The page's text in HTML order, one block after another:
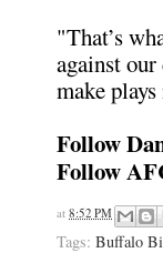
"That’s
against
make
Follow
Follow
at 8:52 PM
Tags: Buffalo